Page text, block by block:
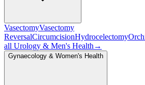
VasectomyVasectomy
ReversalCircumcisionHydrocelectomy
all Urology & Men's Health →
Gynaecology & Women's Health